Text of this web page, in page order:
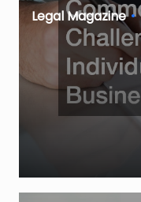
Posted
Legal Magazine